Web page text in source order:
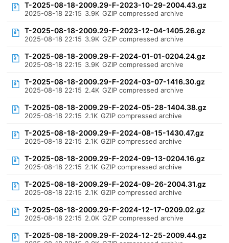
T-2025-08-18-2009.29-F-2023-10-29-2004.43.gz
2025-08-18 22:15 3.9K GZIP compressed archive
T-2025-08-18-2009.29-F-2023-12-04-1405.26.gz
2025-08-18 22:15 3.9K GZIP compressed archive
T-2025-08-18-2009.29-F-2024-01-01-0204.24.gz
2025-08-18 22:15 3.9K GZIP compressed archive
T-2025-08-18-2009.29-F-2024-03-07-1416.30.gz
2025-08-18 22:15 2.4K GZIP compressed archive
T-2025-08-18-2009.29-F-2024-05-28-1404.38.gz
2025-08-18 22:15 2.1K GZIP compressed archive
T-2025-08-18-2009.29-F-2024-08-15-1430.47.gz
2025-08-18 22:15 2.1K GZIP compressed archive
T-2025-08-18-2009.29-F-2024-09-13-0204.16.gz
2025-08-18 22:15 2.1K GZIP compressed archive
T-2025-08-18-2009.29-F-2024-09-26-2004.31.gz
2025-08-18 22:15 2.1K GZIP compressed archive
T-2025-08-18-2009.29-F-2024-12-17-0209.02.gz
2025-08-18 22:15 2.0K GZIP compressed archive
T-2025-08-18-2009.29-F-2024-12-25-2009.44.gz